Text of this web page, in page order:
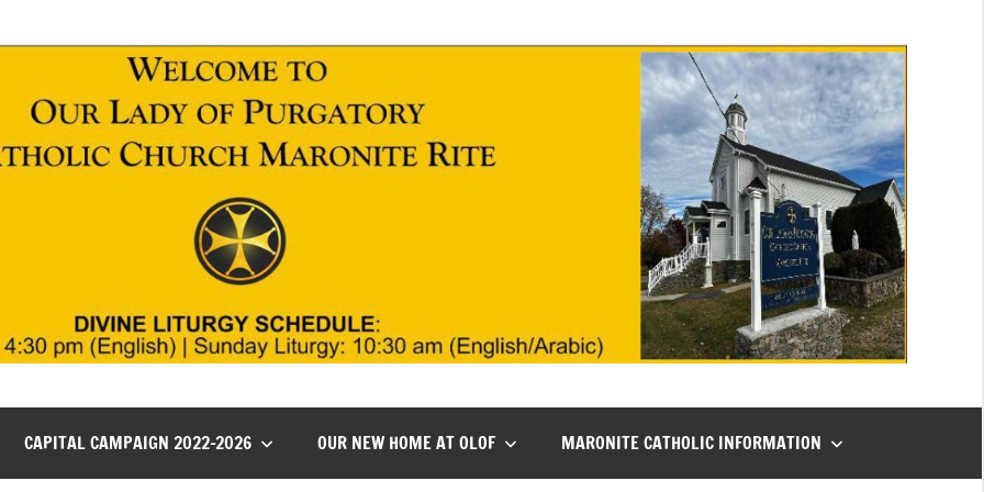
CAPITAL CAMPAIGN 2022-2026 OUR NEW HOME AT OLOF MARONITE CATHOLIC INFORMATION